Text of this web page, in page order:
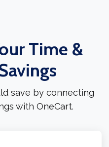
Time &
save by connecting
with OneCart.